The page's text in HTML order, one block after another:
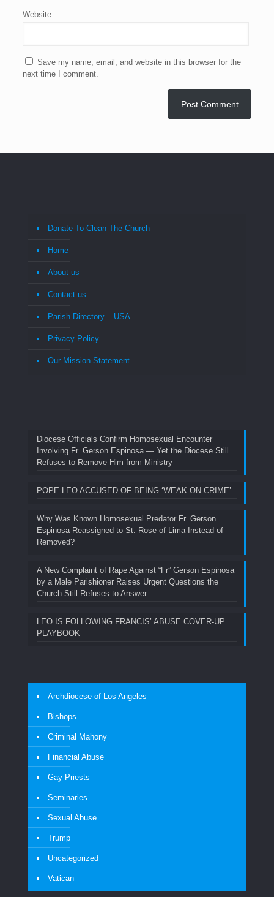
Website
Save my name, email, and website in this browser for the
next time I comment.
Donate To Clean The Church
Home
About us
Contact us
Parish Directory – USA
Privacy Policy
Our Mission Statement
Diocese Officials Confirm Homosexual Encounter
Involving Fr. Gerson Espinosa — Yet the Diocese Still
Refuses to Remove Him from Ministry
POPE LEO ACCUSED OF BEING ‘WEAK ON CRIME’
Why Was Known Homosexual Predator Fr. Gerson
Espinosa Reassigned to St. Rose of Lima Instead of
Removed?
A New Complaint of Rape Against “Fr” Gerson Espinosa
by a Male Parishioner Raises Urgent Questions the
Church Still Refuses to Answer.
LEO IS FOLLOWING FRANCIS’ ABUSE COVER-UP
PLAYBOOK
Archdiocese of Los Angeles
Bishops
Criminal Mahony
Financial Abuse
Gay Priests
Seminaries
Sexual Abuse
Trump
Uncategorized
Vatican